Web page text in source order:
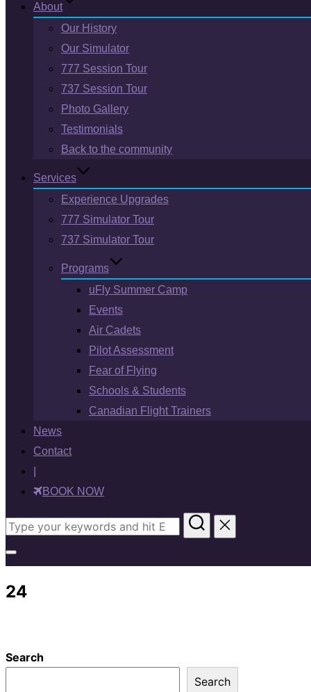
About
Our History
Our Simulator
777 Session Tour
737 Session Tour
Photo Gallery
Testimonials
Back to the community
Services
Experience Upgrades
777 Simulator Tour
737 Simulator Tour
Programs
uFly Summer Camp
Events
Air Cadets
Pilot Assessment
Fear of Flying
Schools & Students
Canadian Flight Trainers
News
Contact
BOOK NOW
Search
&
24
Search
Search